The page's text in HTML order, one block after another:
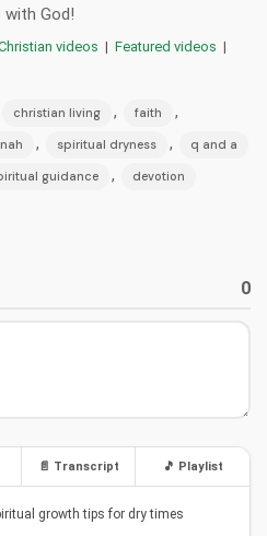
with God!
videos | Featured videos |
christian living , faith ,
, spiritual dryness , q and a
guidance , devotion
0
📄 Transcript 🎵 Playlist
growth tips for dry times